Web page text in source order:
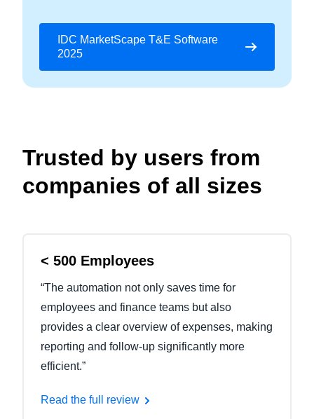
IDC MarketScape T&E Software
2025
Trusted by users from
companies of all sizes
< 500 Employees
“The automation not only saves time for
employees and finance teams but also
provides a clear overview of expenses, making
reporting and follow-up significantly more
efficient.”
Read the full review